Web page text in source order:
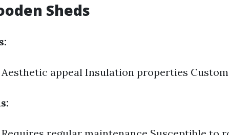
Sheds
Aesthetic appeal Insulation properties